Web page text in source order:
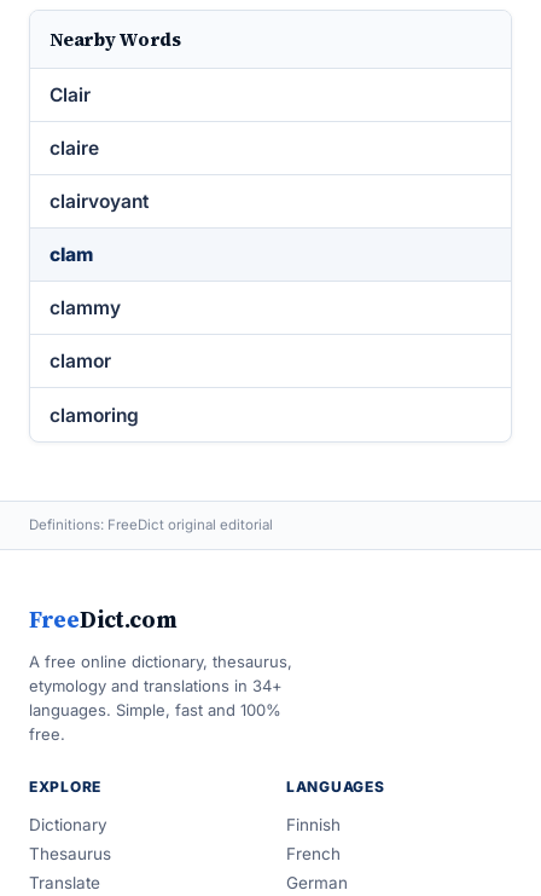
Nearby Words
Clair
claire
clairvoyant
clam
clammy
clamor
clamoring
Definitions: FreeDict original editorial
FreeDict.com
A free online dictionary, thesaurus,
etymology and translations in 34+
languages. Simple, fast and 100%
free.
EXPLORE
Dictionary
Thesaurus
Translate
LANGUAGES
Finnish
French
German